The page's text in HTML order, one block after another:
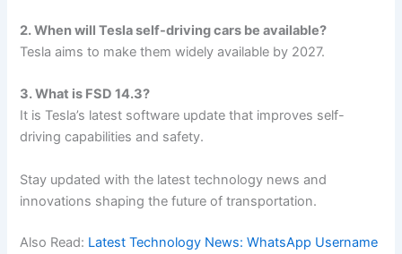
2. When will Tesla self-driving cars be available?
Tesla aims to make them widely available by 2027.
3. What is FSD 14.3?
It is Tesla’s latest software update that improves self-
driving capabilities and safety.
Stay updated with the latest technology news and
innovations shaping the future of transportation.
Also Read: Latest Technology News: WhatsApp Username